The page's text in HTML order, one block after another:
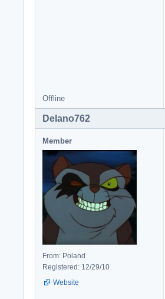
Offline
Delano762
Member
From: Poland
Registered: 12/29/10
Website